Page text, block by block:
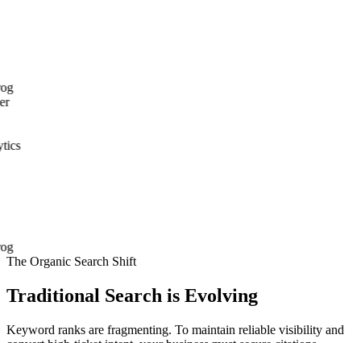
The Organic Search Shift
Traditional Search is Evolving
Keyword ranks are fragmenting. To maintain reliable visibility and